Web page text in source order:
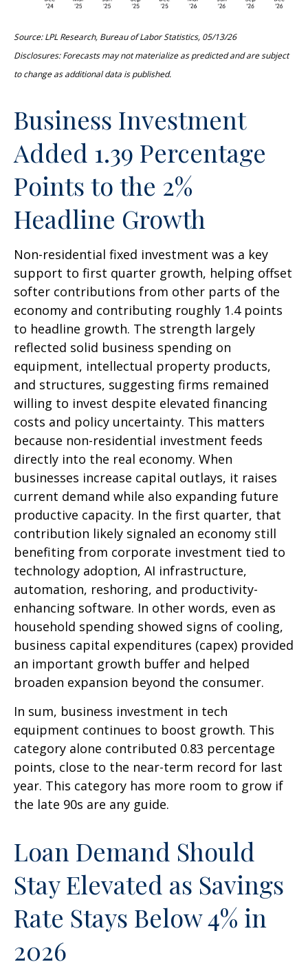
Source: LPL Research, Bureau of Labor Statistics, 05/13/26
Disclosures: Forecasts may not materialize as predicted and are subject
to change as additional data is published.
Business Investment
Added 1.39 Percentage
Points to the 2%
Headline Growth
Non-residential fixed investment was a key
support to first quarter growth, helping offset
softer contributions from other parts of the
economy and contributing roughly 1.4 points
to headline growth. The strength largely
reflected solid business spending on
equipment, intellectual property products,
and structures, suggesting firms remained
willing to invest despite elevated financing
costs and policy uncertainty. This matters
because non-residential investment feeds
directly into the real economy. When
businesses increase capital outlays, it raises
current demand while also expanding future
productive capacity. In the first quarter, that
contribution likely signaled an economy still
benefiting from corporate investment tied to
technology adoption, AI infrastructure,
automation, reshoring, and productivity-
enhancing software. In other words, even as
household spending showed signs of cooling,
business capital expenditures (capex) provided
an important growth buffer and helped
broaden expansion beyond the consumer.
In sum, business investment in tech
equipment continues to boost growth. This
category alone contributed 0.83 percentage
points, close to the near-term record for last
year. This category has more room to grow if
the late 90s are any guide.
Loan Demand Should
Stay Elevated as Savings
Rate Stays Below 4% in
2026